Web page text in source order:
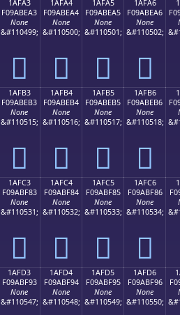
1AFA3
F09ABEA3
None
&#110499;
𚾣
1AFA4
F09ABEA4
None
&#110500;
𚾤
1AFA5
F09ABEA5
None
&#110501;
𚾥
1AFA6
F09ABEA6
None
&#110502;
𚾦
1AFB3
F09ABEB3
None
&#110515;
𚾳
1AFB4
F09ABEB4
None
&#110516;
𚾴
1AFB5
F09ABEB5
None
&#110517;
𚾵
1AFB6
F09ABEB6
None
&#110518;
𚾶
1AFC3
F09ABF83
None
&#110531;
𚿃
1AFC4
F09ABF84
None
&#110532;
𚿄
1AFC5
F09ABF85
None
&#110533;
𚿅
1AFC6
F09ABF86
None
&#110534;
𚿆
1AFD3
F09ABF93
None
&#110547;
1AFD4
F09ABF94
None
&#110548;
1AFD5
F09ABF95
None
&#110549;
1AFD6
F09ABF96
None
&#110550;